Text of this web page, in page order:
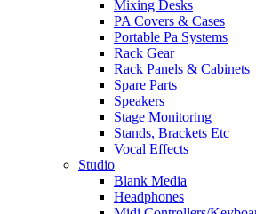
Mixing Desks
PA Covers & Cases
Portable Pa Systems
Rack Gear
Rack Panels & Cabinets
Spare Parts
Speakers
Stage Monitoring
Stands, Brackets Etc
Vocal Effects
Studio
Blank Media
Headphones